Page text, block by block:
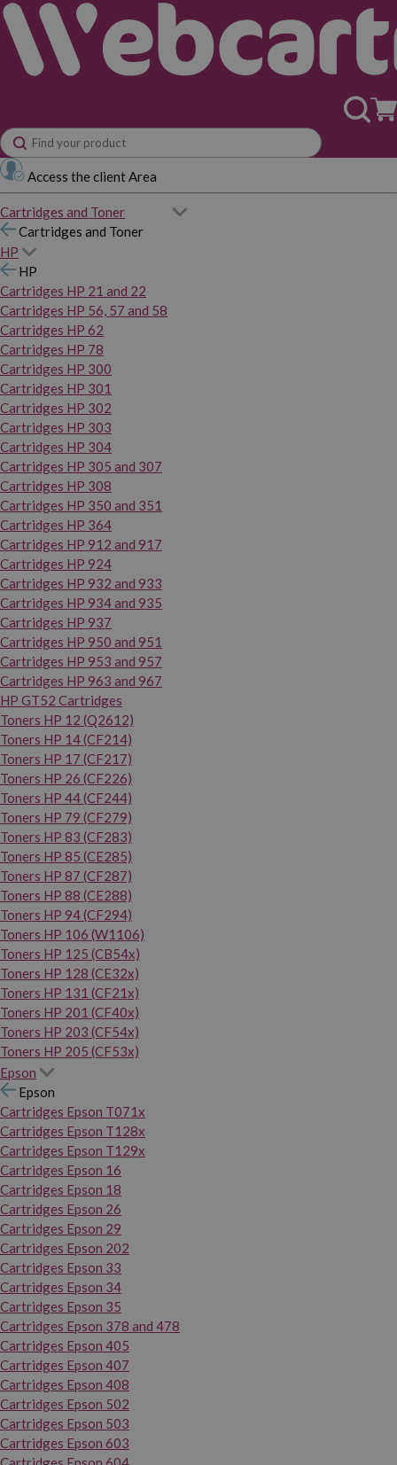
Access the client Area
Cartridges and Toner
Cartridges and Toner
HP
HP
Cartridges HP 21 and 22
Cartridges HP 56, 57 and 58
Cartridges HP 62
Cartridges HP 78
Cartridges HP 300
Cartridges HP 301
Cartridges HP 302
Cartridges HP 303
Cartridges HP 304
Cartridges HP 305 and 307
Cartridges HP 308
Cartridges HP 350 and 351
Cartridges HP 364
Cartridges HP 912 and 917
Cartridges HP 924
Cartridges HP 932 and 933
Cartridges HP 934 and 935
Cartridges HP 937
Cartridges HP 950 and 951
Cartridges HP 953 and 957
Cartridges HP 963 and 967
HP GT52 Cartridges
Toners HP 12 (Q2612)
Toners HP 14 (CF214)
Toners HP 17 (CF217)
Toners HP 26 (CF226)
Toners HP 44 (CF244)
Toners HP 79 (CF279)
Toners HP 83 (CF283)
Toners HP 85 (CE285)
Toners HP 87 (CF287)
Toners HP 88 (CE288)
Toners HP 94 (CF294)
Toners HP 106 (W1106)
Toners HP 125 (CB54x)
Toners HP 128 (CE32x)
Toners HP 131 (CF21x)
Toners HP 201 (CF40x)
Toners HP 203 (CF54x)
Toners HP 205 (CF53x)
Epson
Epson
Cartridges Epson T071x
Cartridges Epson T128x
Cartridges Epson T129x
Cartridges Epson 16
Cartridges Epson 18
Cartridges Epson 26
Cartridges Epson 29
Cartridges Epson 202
Cartridges Epson 33
Cartridges Epson 34
Cartridges Epson 35
Cartridges Epson 378 and 478
Cartridges Epson 405
Cartridges Epson 407
Cartridges Epson 408
Cartridges Epson 502
Cartridges Epson 503
Cartridges Epson 603